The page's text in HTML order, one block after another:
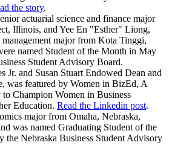
the story.
actuarial science and finance major
Illinois, and Yee En "Esther" Liong,
major from Kota Tinggi,
named Student of the Month in May
Student Advisory Board.
Jr. and Susan Stuart Endowed Dean and
was featured by Women in BizEd, A
Champion Women in Business
Education. Read the Linkedin post.
major from Omaha, Nebraska,
was named Graduating Student of the
the Nebraska Business Student Advisory